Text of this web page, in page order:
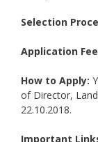
Selection
Application
How to Apply:
of Director,
22.10.2018.
Important